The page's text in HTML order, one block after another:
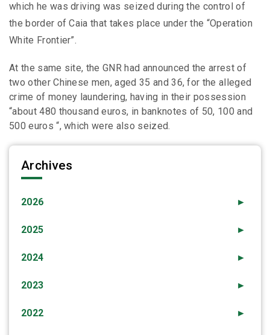
which he was driving was seized during the control of
the border of Caia that takes place under the “Operation
White Frontier”.
At the same site, the GNR had announced the arrest of
two other Chinese men, aged 35 and 36, for the alleged
crime of money laundering, having in their possession
“about 480 thousand euros, in banknotes of 50, 100 and
500 euros “, which were also seized.
Archives
►
2026
►
2025
►
2024
►
2023
►
2022